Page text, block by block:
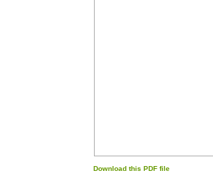
Download this PDF file